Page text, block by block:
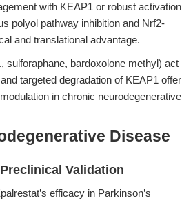
with KEAP1 or robust activation
polyol pathway inhibition and Nrf2-
and translational advantage.
sulforaphane, bardoxolone methyl) act
targeted degradation of KEAP1 offer
in chronic neurodegenerative
Disease
Validation
efficacy in Parkinson’s